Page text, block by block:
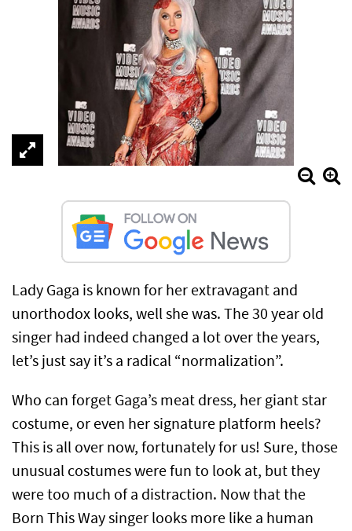
Lady Gaga is known for her extravagant and
unorthodox looks, well she was. The 30 year old
singer had indeed changed a lot over the years,
let’s just say it’s a radical “normalization”.
Who can forget Gaga’s meat dress, her giant star
costume, or even her signature platform heels?
This is all over now, fortunately for us! Sure, those
unusual costumes were fun to look at, but they
were too much of a distraction. Now that the
Born This Way singer looks more like a human